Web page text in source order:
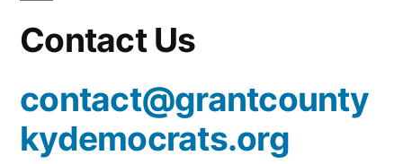
Contact Us
contact@grantcounty
kydemocrats.org